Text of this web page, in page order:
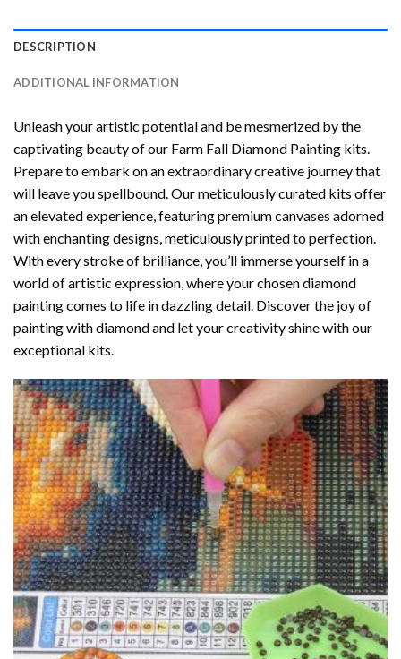
DESCRIPTION
ADDITIONAL INFORMATION
Unleash your artistic potential and be mesmerized by the
captivating beauty of our Farm Fall Diamond Painting kits.
Prepare to embark on an extraordinary creative journey that
will leave you spellbound. Our meticulously curated kits offer
an elevated experience, featuring premium canvases adorned
with enchanting designs, meticulously printed to perfection.
With every stroke of brilliance, you’ll immerse yourself in a
world of artistic expression, where your chosendiamond
paintingcomes to life in dazzling detail. Discover the joy of
painting with diamondand let your creativity shine with our
exceptional kits.